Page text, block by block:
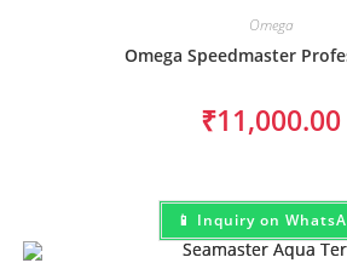
Omega
Omega Speedmaster
₹11,000.00
📱 Inquiry on